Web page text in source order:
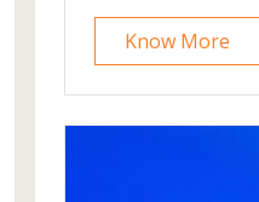
the Northern
above you and
Know More